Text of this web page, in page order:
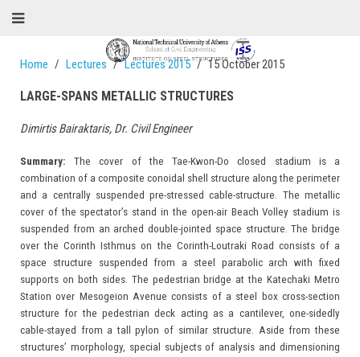
Home Lectures Lectures 2015 15 October 2015
LARGE-SPANS METALLIC STRUCTURES
Dimirtis Bairaktaris, Dr. Civil Engineer
Summary: The cover of the Tae-Kwon-Do closed stadium is a
combination of a composite conoidal shell structure along the perimeter
and a centrally suspended pre-stressed cable-structure. The metallic
cover of the spectator’s stand in the open-air Beach Volley stadium is
suspended from an arched double-jointed space structure. The bridge
over the Corinth Isthmus on the Corinth-Loutraki Road consists of a
space structure suspended from a steel parabolic arch with fixed
supports on both sides. The pedestrian bridge at the Katechaki Metro
Station over Mesogeion Avenue consists of a steel box cross-section
structure for the pedestrian deck acting as a cantilever, one-sidedly
cable-stayed from a tall pylon of similar structure. Aside from these
structures’ morphology, special subjects of analysis and dimensioning